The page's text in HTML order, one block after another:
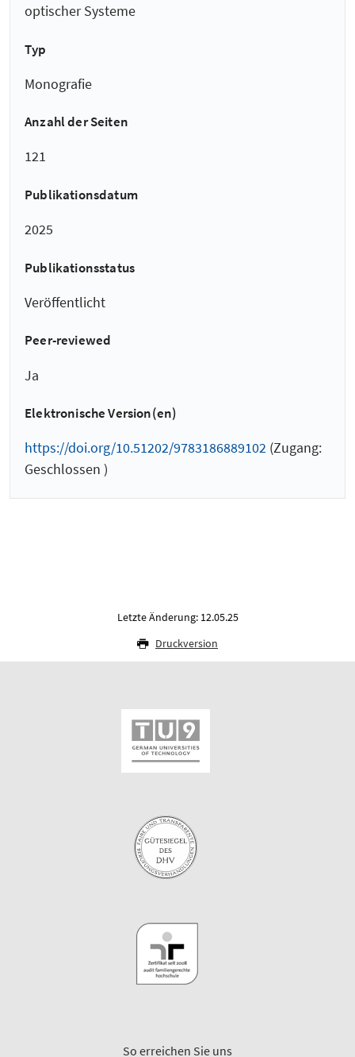
optischer Systeme
Typ
Monografie
Anzahl der Seiten
121
Publikationsdatum
2025
Publikationsstatus
Veröffentlicht
Peer-reviewed
Ja
Elektronische Version(en)
https://doi.org/10.51202/9783186889102 (Zugang:
Geschlossen )
Letzte Änderung: 12.05.25
Druckversion
So erreichen Sie uns